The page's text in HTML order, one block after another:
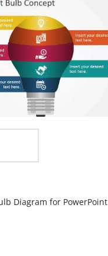
Diagram for PowerPoint